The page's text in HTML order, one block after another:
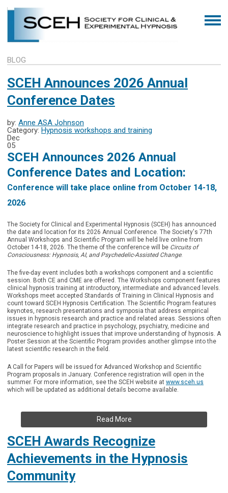
BLOG
SCEH Announces 2026 Annual
Conference Dates
by: Anne ASA Johnson
Category: Hypnosis workshops and training
Dec
05
SCEH Announces 2026 Annual
Conference Dates and Location:
Conference will take place online from October 14-18,
2026
The Society for Clinical and Experimental Hypnosis (SCEH) has announced
the date and location for its 2026 Annual Conference. The Society's 77th
Annual Workshops and Scientific Program will be held live online from
October 14-18, 2026. The theme of the conference will be Circuits of
Consciousness: Hypnosis, AI, and Psychedelic-Assisted Change.
The five-day event includes both a workshops component and a scientific
session. Both CE and CME are offered. The Workshops component features
clinical hypnosis training at introductory, intermediate and advanced levels.
Workshops meet accepted Standards of Training in Clinical Hypnosis and
count toward SCEH Hypnosis Certification. The Scientific Program features
keynotes, research presentations and symposia that address empirical
issues in hypnosis research and practice and related areas. Sessions often
integrate research and practice in psychology, psychiatry, medicine and
neuroscience to highlight issues that improve understanding of hypnosis. A
Poster Session at the Scientific Program provides another glimpse into the
latest scientific research in the field.
A Call for Papers will be issued for Advanced Workshop and Scientific
Program proposals in January. Conference registration will open in the
summer. For more information, see the SCEH website at www.sceh.us
which will be updated as additional details become available.
Read More
SCEH Awards Recognize
Achievements in the Hypnosis
Community